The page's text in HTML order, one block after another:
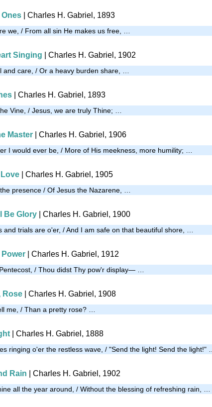
Ones | Charles H. Gabriel, 1893
we, / From all sin He makes us free, …
Singing | Charles H. Gabriel, 1902
and care, / Or a heavy burden share, …
| Charles H. Gabriel, 1893
Vine, / Jesus, we are truly Thine; …
Master | Charles H. Gabriel, 1906
I would ever be, / More of His meekness, more humility; …
Love | Charles H. Gabriel, 1905
presence / Of Jesus the Nazarene, …
Be Glory | Charles H. Gabriel, 1900
and trials are o'er, / And I am safe on that beautiful shore, …
Power | Charles H. Gabriel, 1912
/ Thou didst Thy pow'r display— …
Rose | Charles H. Gabriel, 1908
me, / Than a pretty rose? …
| Charles H. Gabriel, 1888
ringing o'er the restless wave, / "Send the light! Send the light!" …
Rain | Charles H. Gabriel, 1902
all the year around, / Without the blessing of refreshing rain, …